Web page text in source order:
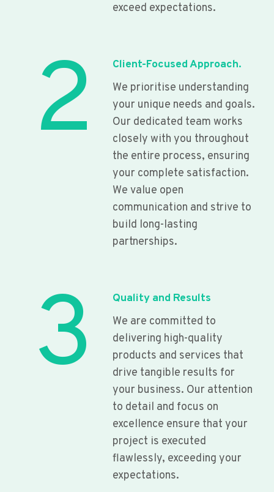
exceed expectations.
2
Client-Focused Approach.
We prioritise understanding
your unique needs and goals.
Our dedicated team works
closely with you throughout
the entire process, ensuring
your complete satisfaction.
We value open
communication and strive to
build long-lasting
partnerships.
3
Quality and Results
We are committed to
delivering high-quality
products and services that
drive tangible results for
your business. Our attention
to detail and focus on
excellence ensure that your
project is executed
flawlessly, exceeding your
expectations.